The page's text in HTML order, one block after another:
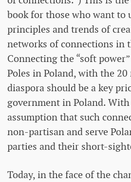
book for those who want to
principles and trends of
networks of connections in
Connecting the “soft
Poles in Poland, with the
diaspora should be a key
government in Poland.
assumption that such
non-partisan and serve
parties and their short-
Today, in the face of the